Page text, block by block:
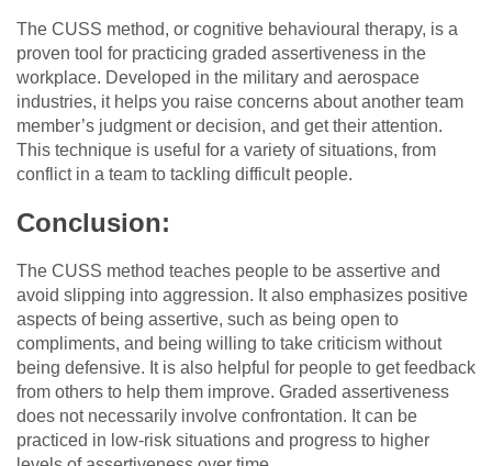
The CUSS method, or cognitive behavioural therapy, is a
proven tool for practicing graded assertiveness in the
workplace. Developed in the military and aerospace
industries, it helps you raise concerns about another team
member’s judgment or decision, and get their attention.
This technique is useful for a variety of situations, from
conflict in a team to tackling difficult people.
Conclusion:
The CUSS method teaches people to be assertive and
avoid slipping into aggression. It also emphasizes positive
aspects of being assertive, such as being open to
compliments, and being willing to take criticism without
being defensive. It is also helpful for people to get feedback
from others to help them improve. Graded assertiveness
does not necessarily involve confrontation. It can be
practiced in low-risk situations and progress to higher